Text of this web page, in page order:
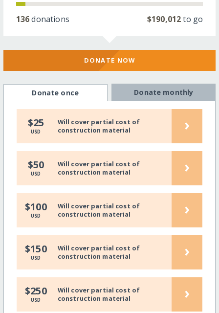
136donations $190,012to go
DONATE NOW
Donate once Donate monthly
$25
USD
Will cover partial cost of
construction material
›
$50
USD
Will cover partial cost of
construction material
›
$100
USD
Will cover partial cost of
construction material
›
$150
USD
Will cover partial cost of
construction material
›
$250
USD
Will cover partial cost of
construction material
›